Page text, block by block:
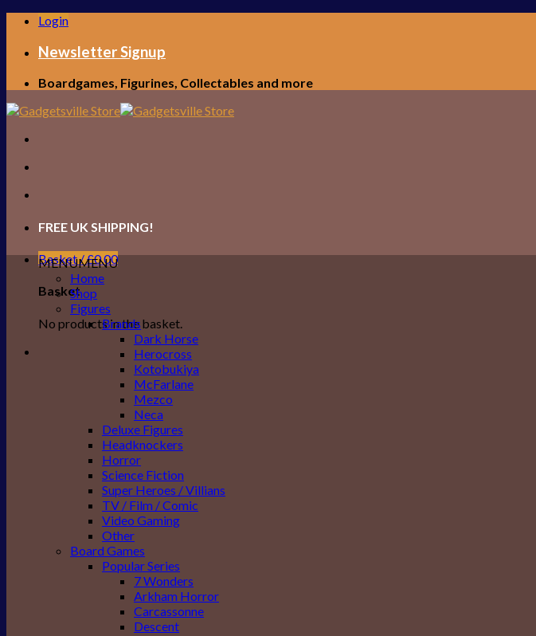
Skip
content
Login
Newsletter Signup
Boardgames, Figurines, Collectables and more
FREE UK SHIPPING!
Basket /£0.00
Basket
No products in the basket.
MENUMENU
Home
Shop
Figures
Brands
Dark Horse
Herocross
Kotobukiya
McFarlane
Mezco
Neca
Deluxe Figures
Headknockers
Horror
Science Fiction
Super Heroes / Villians
TV / Film / Comic
Video Gaming
Other
Board Games
Popular Series
7 Wonders
Arkham Horror
Carcassonne
Descent